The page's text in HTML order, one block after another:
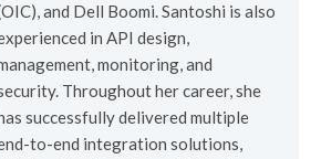
and Dell Boomi. Santoshi is also
in API design,
monitoring, and
Throughout her career, she
successfully delivered multiple
to-end integration solutions,